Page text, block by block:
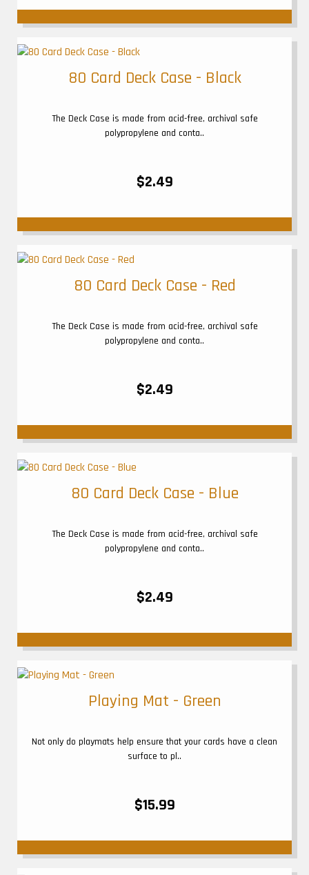
80 Card Deck Case - Black
The Deck Case is made from acid-free, archival safe
polypropylene and conta..
$2.49
80 Card Deck Case - Red
The Deck Case is made from acid-free, archival safe
polypropylene and conta..
$2.49
80 Card Deck Case - Blue
The Deck Case is made from acid-free, archival safe
polypropylene and conta..
$2.49
Playing Mat - Green
Not only do playmats help ensure that your cards have a clean
surface to pl..
$15.99